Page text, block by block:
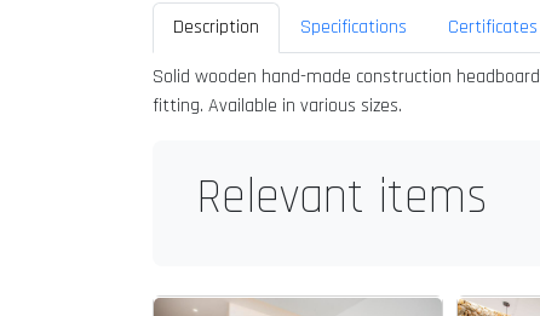
Description Specifications Certificates
Solid wooden hand-made construction
fitting. Available in various sizes.
Relevant items